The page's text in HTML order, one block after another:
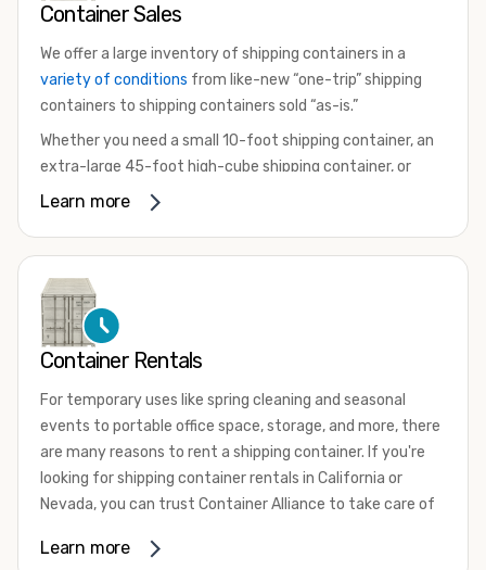
Container Sales
We offer a large inventory of shipping containers in a
variety of conditions from like-new “one-trip” shipping
containers to shipping containers sold “as-is.”
Whether you need a small 10-foot shipping container, an
extra-large 45-foot high-cube shipping container, or
something in between, we have the perfect product to
that are certified for shipping.
There are many reasons to purchase a shipping container,
including on-site storage, portable offices, international
your shipping container, we’re confident we can find you
the container you need at the price point you’re looking
for.
Contact our shipping container experts to discuss your
available. We’re also happy to help you with container
Learn more
Container Rentals
For temporary uses like spring cleaning and seasonal
events to portable office space, storage, and more, there
are many reasons to rent a shipping container. If you're
looking for shipping container rentals in California or
Nevada, you can trust Container Alliance to take care of
variety of sizesand conditions for lease and for rent
Learn more